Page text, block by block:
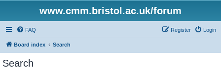
www.cmm.bristol.ac.uk/forum
FAQ Login
Register
Board index Search
Search